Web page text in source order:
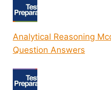
Analytical Reasoning
Question Answers